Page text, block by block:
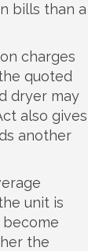
bills than a
charges
quoted
dryer may
also gives
another
unit is
the